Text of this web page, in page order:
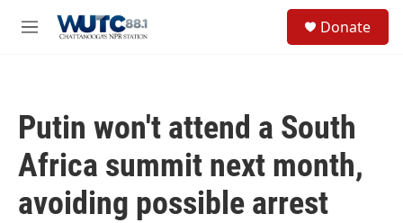
M
Donate
Putin won't attend a South
Africa summit next month,
avoiding possible arrest